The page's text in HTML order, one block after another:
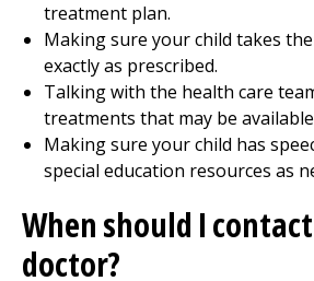
treatment plan.
Making sure your child takes
exactly as prescribed.
Talking with the health care
treatments that may be
Making sure your child has
special education resources as
When should I
doctor?